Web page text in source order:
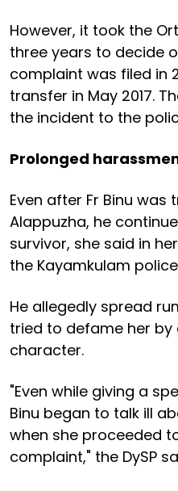
However, it took the
three years to decide
complaint was filed in
transfer in May 2017.
the incident to the
Prolonged
Even after Fr Binu
Alappuzha, he
survivor, she said in
the Kayamkulam
He allegedly spread
tried to defame her by
character.
"Even while giving a
Binu began to talk ill
when she proceeded
complaint," the DySP